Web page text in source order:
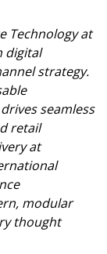
Technology at
digital
strategy.
seamless
retail
at
modular
thought